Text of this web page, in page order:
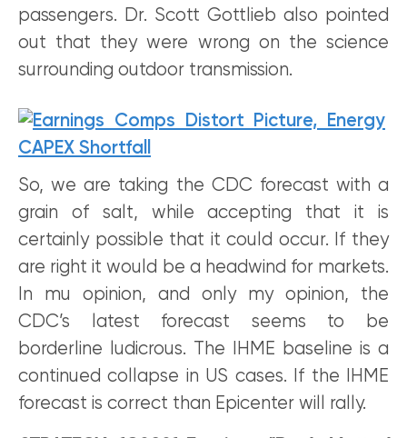
passengers. Dr. Scott Gottlieb also pointed
out that they were wrong on the science
surrounding outdoor transmission.
So, we are taking the CDC forecast with a
grain of salt, while accepting that it is
certainly possible that it could occur. If they
are right it would be a headwind for markets.
In mu opinion, and only my opinion, the
CDC’s latest forecast seems to be
borderline ludicrous. The IHME baseline is a
continued collapse in US cases. If the IHME
forecast is correct than Epicenter will rally.